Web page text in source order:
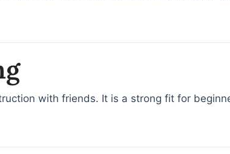
with friends. It is a strong fit for